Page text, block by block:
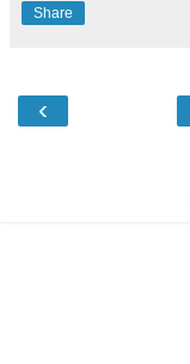
Share
‹